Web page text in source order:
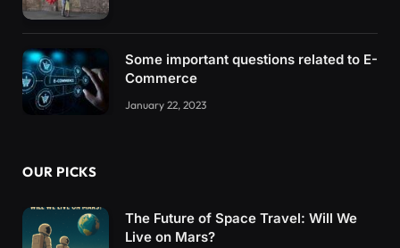
Some important questions related to E-
Commerce
January 22, 2023
OUR PICKS
The Future of Space Travel: Will We
Live on Mars?